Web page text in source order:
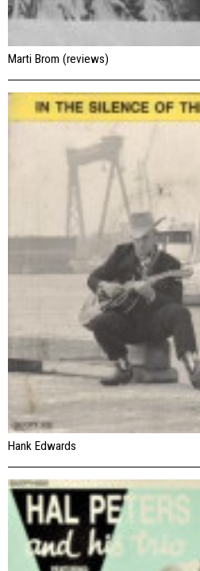
Marti Brom (reviews)
Hank Edwards